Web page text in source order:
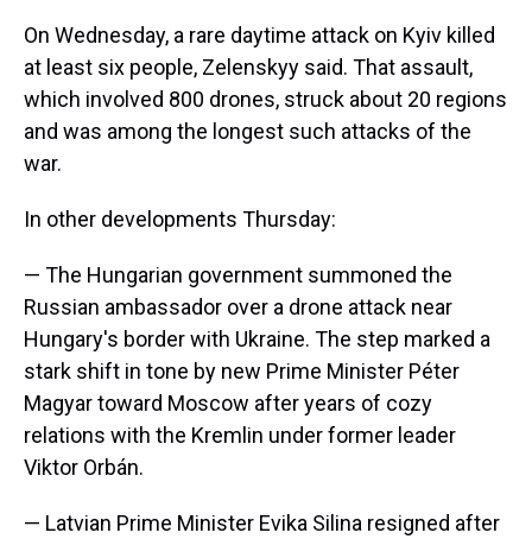
On Wednesday, a rare daytime attack on Kyiv killed
at least six people, Zelenskyy said. That assault,
which involved 800 drones, struck about 20 regions
and was among the longest such attacks of the
war.
In other developments Thursday:
— The Hungarian government summoned the
Russian ambassador over a drone attack near
Hungary's border with Ukraine. The step marked a
stark shift in tone by new Prime Minister Péter
Magyar toward Moscow after years of cozy
relations with the Kremlin under former leader
Viktor Orbán.
— Latvian Prime Minister Evika Silina resigned after